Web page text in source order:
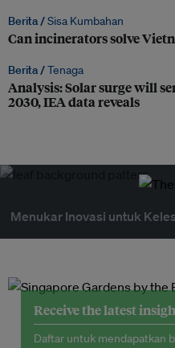
Berita /Sisa Kumbahan
Can incinerators solve
Berita /Tenaga
Analysis: Solar surge will
2030, IEA data reveals
Menukar Inovasi untuk
Receive the latest
Daftar untuk mendapatkan